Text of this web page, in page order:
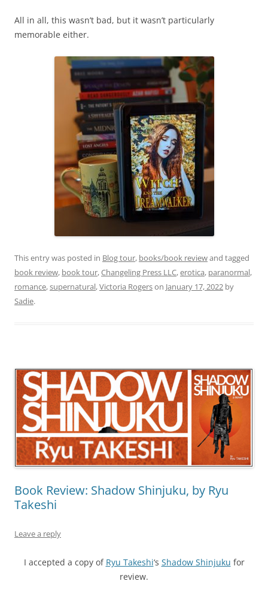
All in all, this wasn’t bad, but it wasn’t particularly
memorable either.
This entry was posted in Blog tour, books/book reviewand tagged
book review, book tour,Changeling Press LLC,erotica, paranormal,
romance,supernatural,Victoria Rogerson January 17, 2022 by
Sadie.
Book Review: Shadow Shinjuku, by Ryu
Takeshi
Leave a reply
I accepted a copy of Ryu Takeshi‘s Shadow Shinjuku for
review.